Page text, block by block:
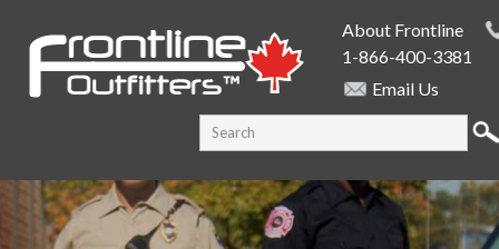
main
content
About Frontline
1-866-400-3381
Email Us
SEARCH FORM
Search this site
PUBLIC SAFETY SUPPLY SPECIALISTS